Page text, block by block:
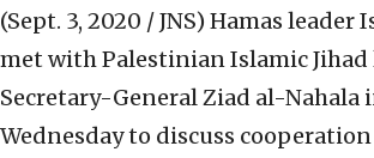
(Sept. 3, 2020 / JNS) Hamas leader
met with Palestinian Islamic Jihad
Secretary-General Ziad al-Nahala
Wednesday to discuss